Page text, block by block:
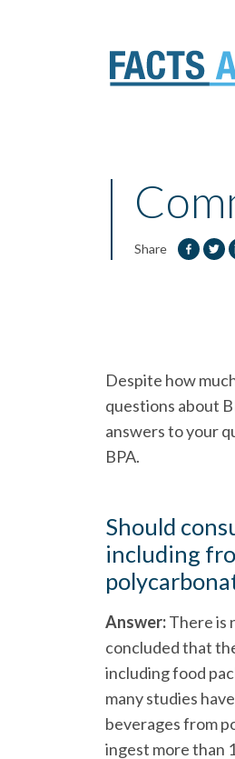
Share
Despite how
questions about
answers to your
BPA.
Should
including
Answer:There is
concluded that
including food
many studies
beverages from
ingest more than